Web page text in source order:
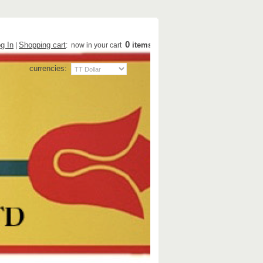
In Shopping cart: now in your cart 0 items
currencies: